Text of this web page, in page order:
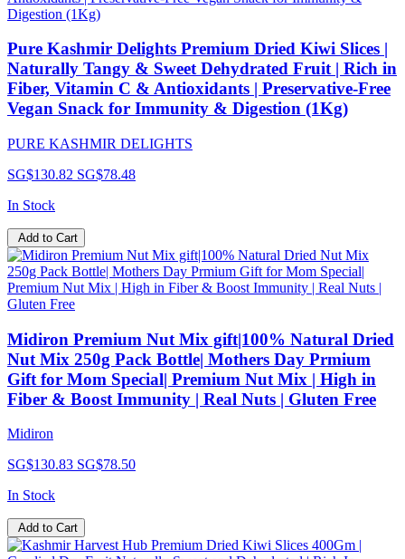
Pure Kashmir Delights Premium Dried Kiwi Slices |
Naturally Tangy & Sweet Dehydrated Fruit | Rich in
Fiber, Vitamin C & Antioxidants | Preservative-Free
Vegan Snack for Immunity & Digestion (1Kg)
PURE KASHMIR DELIGHTS
SG$130.82 SG$78.48
In Stock
Add to Cart
Midiron Premium Nut Mix gift|100% Natural Dried
Nut Mix 250g Pack Bottle| Mothers Day Prmium
Gift for Mom Special| Premium Nut Mix | High in
Fiber & Boost Immunity | Real Nuts | Gluten Free
Midiron
SG$130.83 SG$78.50
In Stock
Add to Cart